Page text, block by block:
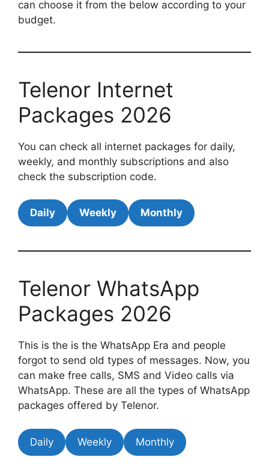
can choose it from the below according to your
budget.
Telenor Internet
Packages 2026
You can check all internet packages for daily,
weekly, and monthly subscriptions and also
check the subscription code.
Daily Weekly Monthly
Telenor WhatsApp
Packages 2026
This is the is the WhatsApp Era and people
forgot to send old types of messages. Now, you
can make free calls, SMS and Video calls via
WhatsApp. These are all the types of WhatsApp
packages offered by Telenor.
Daily Weekly Monthly